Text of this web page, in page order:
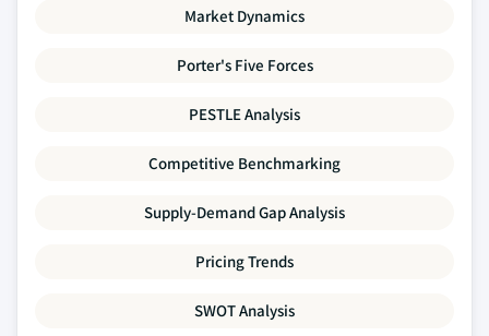
Market Dynamics
Porter's Five Forces
PESTLE Analysis
Competitive Benchmarking
Supply-Demand Gap Analysis
Pricing Trends
SWOT Analysis